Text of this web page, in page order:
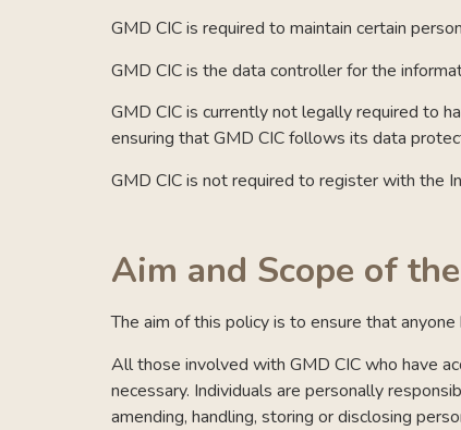
GMD CIC is required to maintain certain
GMD CIC is the data controller for the
GMD CIC is currently not legally required to
ensuring that GMD CIC follows its data
GMD CIC is not required to register with the
Aim and Scope of
The aim of this policy is to ensure that
All those involved with GMD CIC who have
necessary. Individuals are personally
amending, handling, storing or disclosing